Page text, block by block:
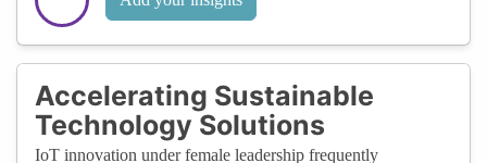
Accelerating Sustainable
Technology Solutions
IoT innovation under female leadership frequently